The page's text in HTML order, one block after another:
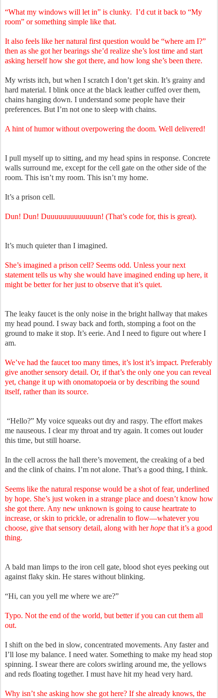
“What my windows will let in” is clunky. I’d cut it back to “My
room” or something simple like that.
It also feels like her natural first question would be “where am I?”
then as she got her bearings she’d realize she’s lost time and start
asking herself how she got there, and how long she’s been there.
My wrists itch, but when I scratch I don’t get skin. It’s grainy and
hard material. I blink once at the black leather cuffed over them,
chains hanging down. I understand some people have their
preferences. But I’m not one to sleep with chains.
A hint of humor without overpowering the doom. Well delivered!
I pull myself up to sitting, and my head spins in response. Concrete
walls surround me, except for the cell gate on the other side of the
room. This isn’t my room. This isn’t my home.
It’s a prison cell.
Dun! Dun! Duuuuuuuuuuuuun! (That’s code for, this is great).
It’s much quieter than I imagined.
She’s imagined a prison cell? Seems odd. Unless your next
statement tells us why she would have imagined ending up here, it
might be better for her just to observe that it’s quiet.
The leaky faucet is the only noise in the bright hallway that makes
my head pound. I sway back and forth, stomping a foot on the
ground to make it stop. It’s eerie. And I need to figure out where I
am.
We’ve had the faucet too many times, it’s lost it’s impact. Preferably
give another sensory detail. Or, if that’s the only one you can reveal
yet, change it up with onomatopoeia or by describing the sound
itself, rather than its source.
“Hello?” My voice squeaks out dry and raspy. The effort makes
me nauseous. I clear my throat and try again. It comes out louder
this time, but still hoarse.
In the cell across the hall there’s movement, the creaking of a bed
and the clink of chains. I’m not alone. That’s a good thing, I think.
Seems like the natural response would be a shot of fear, underlined
by hope. She’s just woken in a strange place and doesn’t know how
she got there. Any new unknown is going to cause heartrate to
increase, or skin to prickle, or adrenalin to flow—whatever you
choose, give that sensory detail, along with herhope that it’s a good
thing.
A bald man limps to the iron cell gate, blood shot eyes peeking out
against flaky skin. He stares without blinking.
“Hi, can you yell me where we are?”
Typo. Not the end of the world, but better if you can cut them all
out.
I shift on the bed in slow, concentrated movements. Any faster and
I’ll lose my balance. I need water. Something to make my head stop
spinning. I swear there are colors swirling around me, the yellows
and reds floating together. I must have hit my head very hard.
Why isn’t she asking how she got here? If she already knows, the